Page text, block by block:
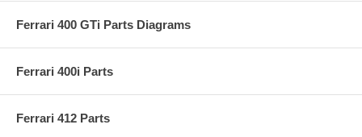
Ferrari 400 GTi Parts Diagrams
Ferrari 400i Parts
Ferrari 412 Parts